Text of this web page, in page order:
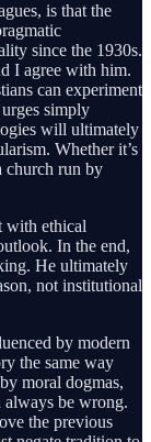
is that the
since the 1930s.
I agree with him.
can experiment
simply
will ultimately
Whether it’s
church run by
with ethical
In the end,
He ultimately
not institutional
by modern
the same way
moral dogmas,
always be wrong.
the previous